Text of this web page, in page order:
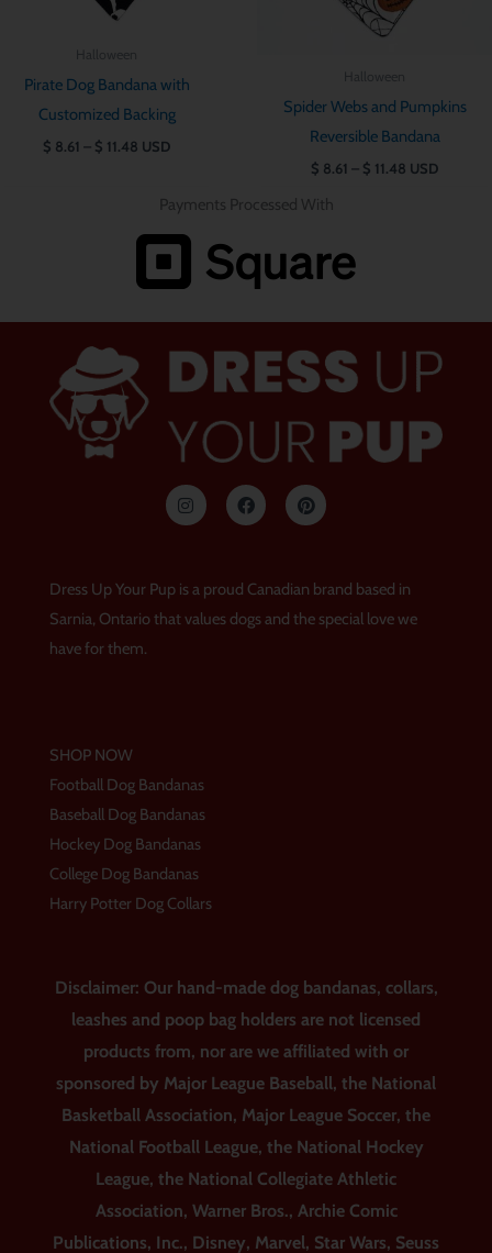
Pirate Dog Bandana with
Customized Backing
$ 8.61 – $ 11.48 USD
Spider Webs and Pumpkins
Reversible Bandana
$ 8.61 – $ 11.48 USD
Payments Processed With
n
s
r
a
F
a
c
o
o
k
P
i
n
e
s
Dress Up Your Pup is a proud Canadian brand based in
Sarnia, Ontario that values dogs and the special love we
have for them.
SHOP NOW
Football Dog Bandanas
Baseball Dog Bandanas
Hockey Dog Bandanas
College Dog Bandanas
Harry Potter Dog Collars
Disclaimer: Our hand-made dog bandanas, collars,
leashes and poop bag holders are not licensed
products from, nor are we affiliated with or
sponsored by Major League Baseball, the National
Basketball Association, Major League Soccer, the
National Football League, the National Hockey
League, the National Collegiate Athletic
Association, Warner Bros., Archie Comic
Publications, Inc., Disney, Marvel, Star Wars, Seuss